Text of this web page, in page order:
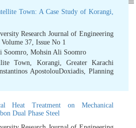
Town: A Case Study of Korangi,
Research Journal of Engineering
37, Issue No 1
Soomro, Mohsin Ali Soomro
Town, Korangi, Greater Karachi
ApostolouDoxiadis, Planning
Heat Treatment on Mechanical
Dual Phase Steel